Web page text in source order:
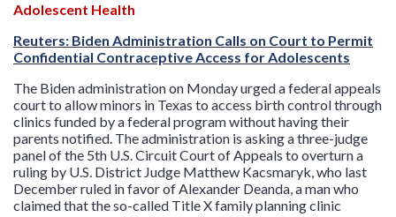
Adolescent Health
Reuters: Biden Administration Calls on Court to Permit
Confidential Contraceptive Access for Adolescents
The Biden administration on Monday urged a federal appeals
court to allow minors in Texas to access birth control through
clinics funded by a federal program without having their
parents notified. The administration is asking a three-judge
panel of the 5th U.S. Circuit Court of Appeals to overturn a
ruling by U.S. District Judge Matthew Kacsmaryk, who last
December ruled in favor of Alexander Deanda, a man who
claimed that the so-called Title X family planning clinic